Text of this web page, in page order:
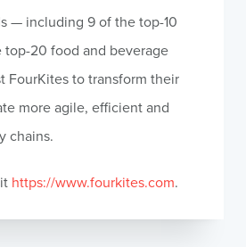
— including 9 of the top-10
top-20 food and beverage
FourKites to transform their
more agile, efficient and
chains.
https://www.fourkites.com.